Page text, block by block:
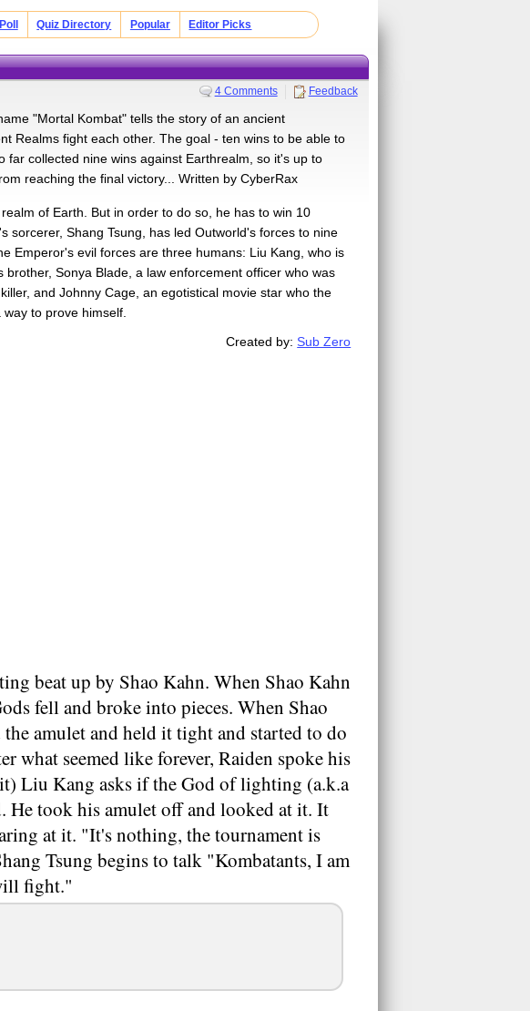
Quiz Directory Popular Editor Picks
4 Comments Feedback
"Mortal Kombat" tells the story of an ancient
Realms fight each other. The goal - ten wins to be able to
far collected nine wins against Earthrealm, so it's up to
reaching the final victory... Written by CyberRax
of Earth. But in order to do so, he has to win 10
Shang Tsung, has led Outworld's forces to nine
Emperor's evil forces are three humans: Liu Kang, who is
Sonya Blade, a law enforcement officer who was
and Johnny Cage, an egotistical movie star who the
to prove himself.
Created by:Sub Zero
beat up by Shao Kahn. When Shao Kahn
fell and broke into pieces. When Shao
amulet and held it tight and started to do
what seemed like forever, Raiden spoke his
Liu Kang asks if the God of lighting (a.k.a
He took his amulet off and looked at it. It
at it. "It's nothing, the tournament is
Tsung begins to talk "Kombatants, I am
fight."